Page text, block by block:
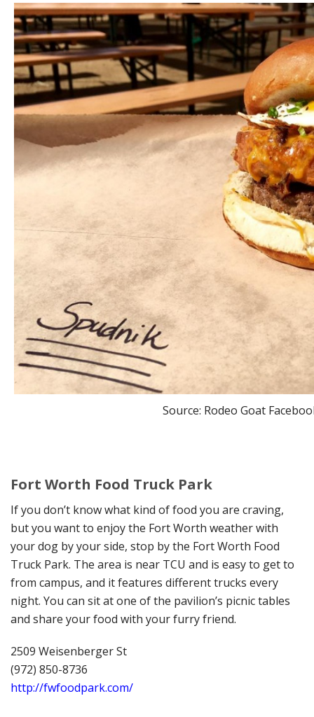
Source: Rodeo Goat
Fort Worth Food Truck Park
If you don’t know what kind of food you are craving,
but you want to enjoy the Fort Worth weather with
your dog by your side, stop by the Fort Worth Food
Truck Park. The area is near TCU and is easy to get to
from campus, and it features different trucks every
night. You can sit at one of the pavilion’s picnic tables
and share your food with your furry friend.
2509 Weisenberger St
(972) 850-8736
http://fwfoodpark.com/